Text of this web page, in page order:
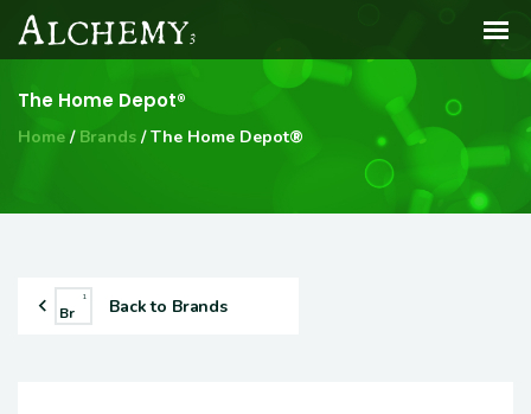
The Home Depot®
Home Brands The Home Depot®
1
Br Back to Brands